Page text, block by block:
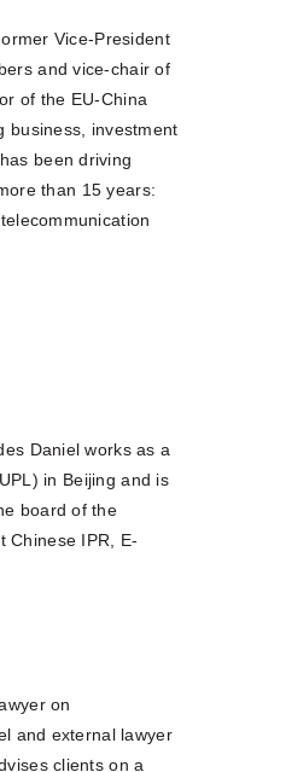
Vice-President
and vice-chair of
of the EU-China
business, investment
been driving
than 15 years:
Daniel works as a
in Beijing and is
board of the
Chinese IPR, E-
on
and external lawyer
clients on a